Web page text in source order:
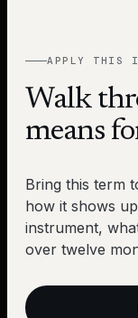
APPLY THIS
Walk
means
Bring this term
how it shows
instrument,
over twelve